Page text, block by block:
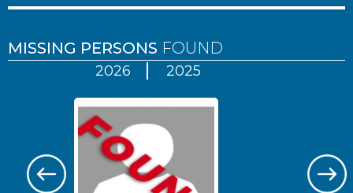
MISSING PERSONS FOUND
2026 2025